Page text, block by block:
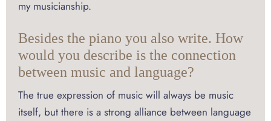
my musicianship.
Besides the piano you also write. How
would you describe is the connection
between music and language?
The true expression of music will always be music
itself, but there is a strong alliance between language